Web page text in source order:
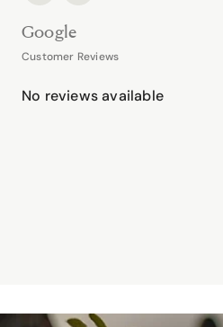
Google
Customer Reviews
No reviews available